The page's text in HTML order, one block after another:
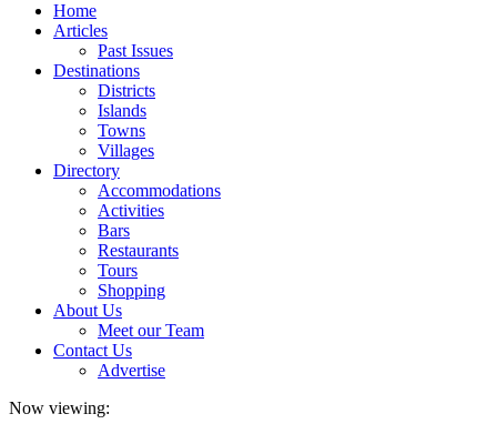
Home
Articles
Past Issues
Destinations
Districts
Islands
Towns
Villages
Directory
Accommodations
Activities
Bars
Restaurants
Tours
Shopping
About Us
Meet our Team
Contact Us
Advertise
Now viewing: